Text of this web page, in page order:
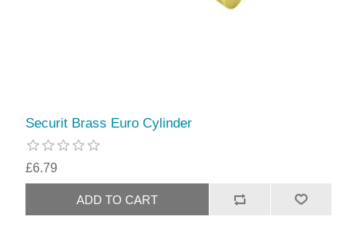
Securit Brass Euro Cylinder
£6.79